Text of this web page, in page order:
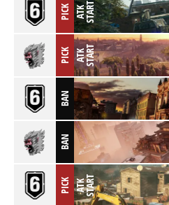
PICK A
T
K
S
T
A
RT
PICK A
T
K
S
T
A
RT
BAN
BAN
PICK A
T
K
S
T
A
RT